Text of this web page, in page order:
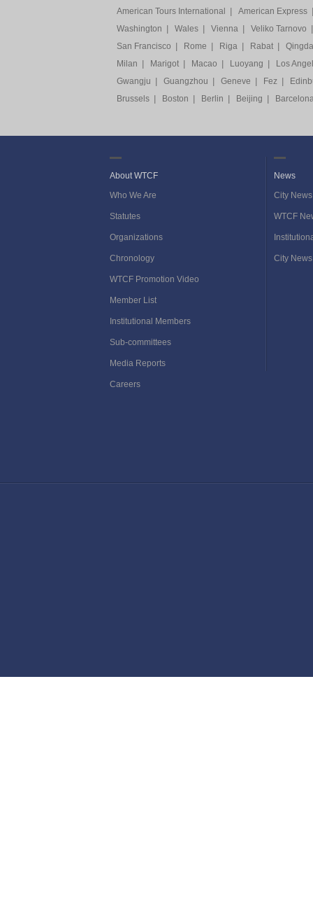
American Tours International
American Express
Washington
Wales Vienna Veliko Tarnovo
San Francisco
Rome Riga Rabat
Milan
Marigot Macao Luoyang
Los
Gwangju
Guangzhou Geneve Fez
Brussels
Boston Berlin Beijing
About WTCF
Who We Are
Statutes
Organizations
Chronology
WTCF Promotion Video
Member List
Institutional Members
Sub-committees
Media Reports
Careers
News
City News
WTCF
City News